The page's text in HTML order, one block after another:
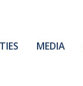
MEDIA